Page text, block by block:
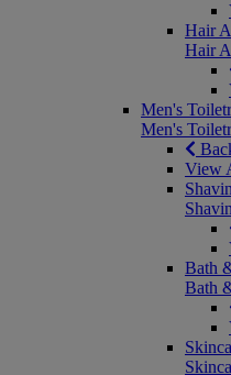
Hair
Hair
Men's
Men's
View
Bath
Bath